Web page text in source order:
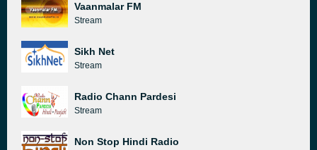
Vaanmalar FM
Stream
Sikh Net
Stream
Radio Chann Pardesi
Stream
Non Stop Hindi Radio